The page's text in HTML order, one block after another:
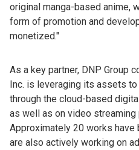
original manga-based anime,
form of promotion and
monetized."
As a key partner, DNP Group
Inc. is leveraging its assets
through the cloud-based
as well as on video
Approximately 20 works
are also actively working on